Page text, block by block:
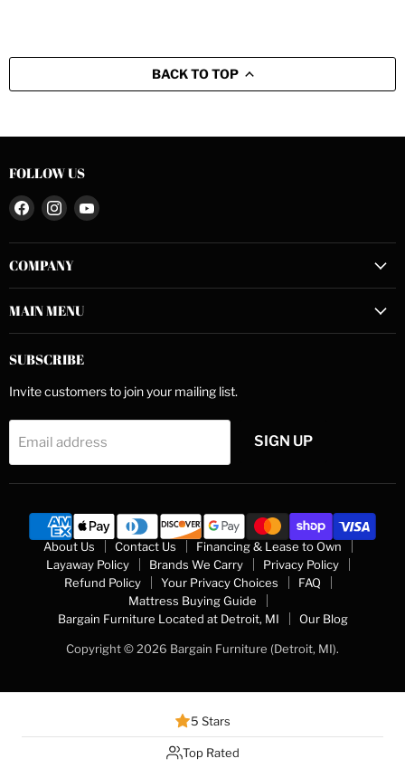
BACK TO TOP
FOLLOW US
Find
on
Facebook
Find
on
Instagram
Find
on
COMPANY
MAIN MENU
SUBSCRIBE
Invite customers to join your mailing list.
Email address SIGN UP
About Us Contact Us
Financing & Lease to Own
Layaway Policy
Brands We Carry
Privacy Policy
Refund Policy
Your Privacy Choices
FAQ
Mattress Buying Guide
Bargain Furniture Located at Detroit, MI
Our Blog
Copyright © 2026 Bargain Furniture (Detroit, MI).
5 Stars
Top Rated